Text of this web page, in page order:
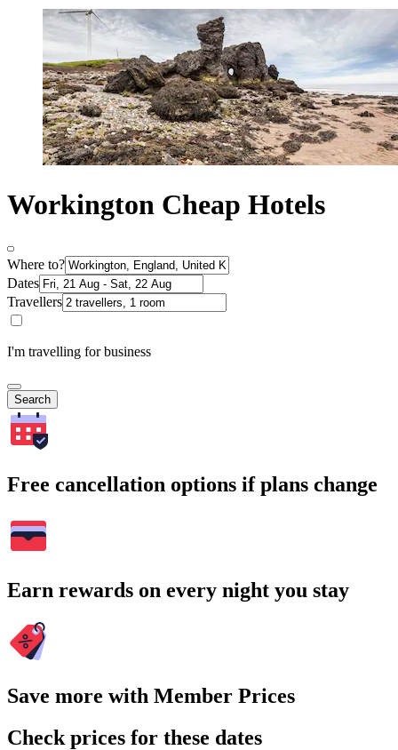
Workington Cheap Hotels
Where to?
Dates
Travellers
I'm travelling for business
Search
Free cancellation options if plans change
Earn rewards on every night you stay
Save more with Member Prices
Check prices for these dates